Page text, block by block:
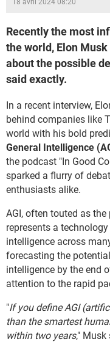
18 avril 2024 08:20
Recently the most
the world, Elon
about the possible
said exactly.
In a recent interview,
behind companies like
world with his bold
General Intelligence
the podcast "In Good
sparked a flurry of
enthusiasts alike.
AGI, often touted as
represents a
intelligence across
forecasting the
intelligence by the end
attention to the rapid
"If you define AGI
than the smartest
within two years," Musk